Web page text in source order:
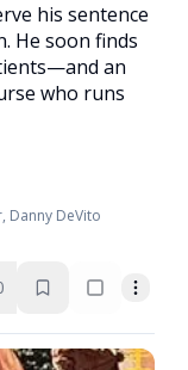
his sentence
He soon finds
an
who runs
Danny DeVito